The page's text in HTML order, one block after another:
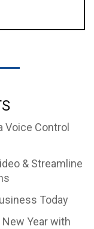
Voice Control
& Streamline
Today
Year with